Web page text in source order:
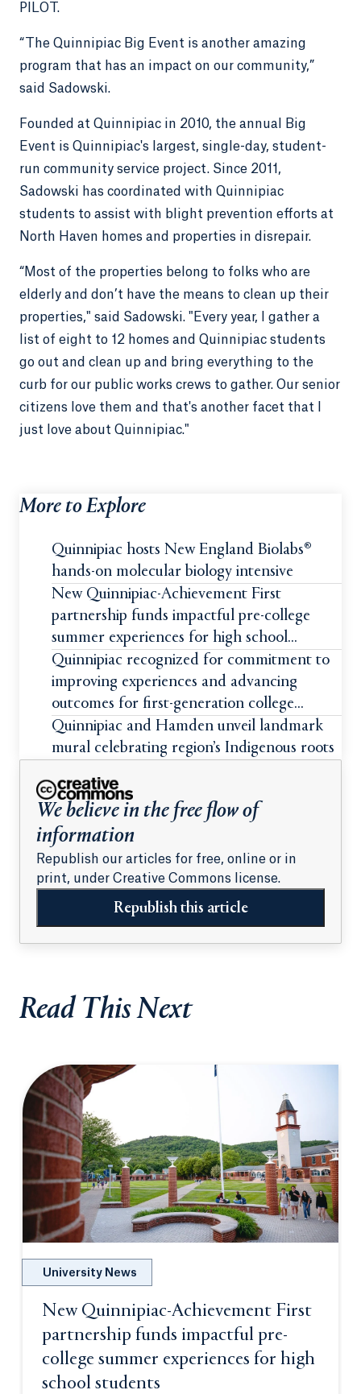
PILOT.
“The Quinnipiac Big Event is another amazing
program that has an impact on our community,”
said Sadowski.
Founded at Quinnipiac in 2010, the annual Big
Event is Quinnipiac's largest, single-day, student-
run community service project. Since 2011,
Sadowski has coordinated with Quinnipiac
students to assist with blight prevention efforts at
North Haven homes and properties in disrepair.
“Most of the properties belong to folks who are
elderly and don’t have the means to clean up their
properties," said Sadowski. "Every year, I gather a
list of eight to 12 homes and Quinnipiac students
go out and clean up and bring everything to the
curb for our public works crews to gather. Our senior
citizens love them and that's another facet that I
just love about Quinnipiac."
More to Explore
Quinnipiac hosts New England Biolabs®
hands-on molecular biology intensive
New Quinnipiac-Achievement First
partnership funds impactful pre-college
summer experiences for high school
students
Quinnipiac recognized for commitment to
improving experiences and advancing
outcomes for first-generation college
students
Quinnipiac and Hamden unveil landmark
mural celebrating region’s Indigenous roots
We believe in the free flow of
information
Republish our articles for free, online or in
print, under Creative Commons license.
Republish this article
Read This Next
University News
New Quinnipiac-Achievement First
partnership funds impactful pre-
college summer experiences for high
school students